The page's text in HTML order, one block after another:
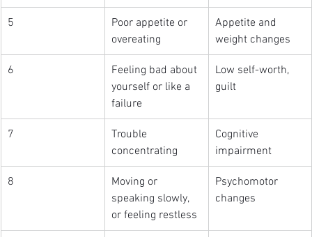
5
Poor appetite or
overeating
Appetite and
weight changes
6
Feeling bad about
yourself or like a
failure
Low self-worth,
guilt
7
Trouble
concentrating
Cognitive
impairment
8
Moving or
speaking slowly,
or feeling restless
Psychomotor
changes